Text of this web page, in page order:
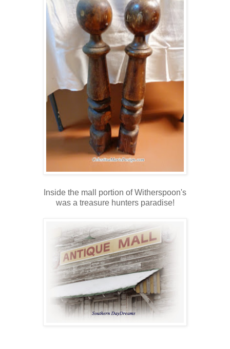
Inside the mall portion of Witherspoon's
was a treasure hunters paradise!